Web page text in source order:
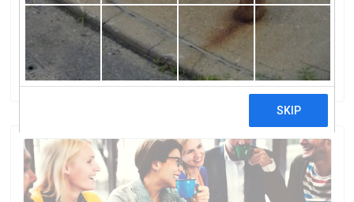
SunPower By Freedom SolarSunPower
By Freedom Solar
45 reviews